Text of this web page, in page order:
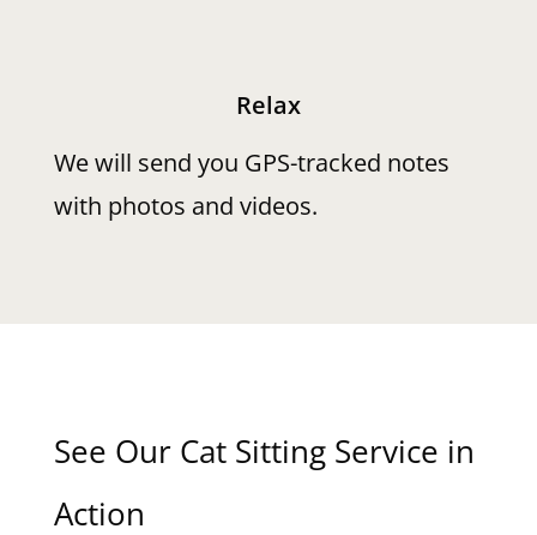
Relax
We will send you GPS-tracked notes
with photos and videos.
See Our Cat Sitting Service in
Action